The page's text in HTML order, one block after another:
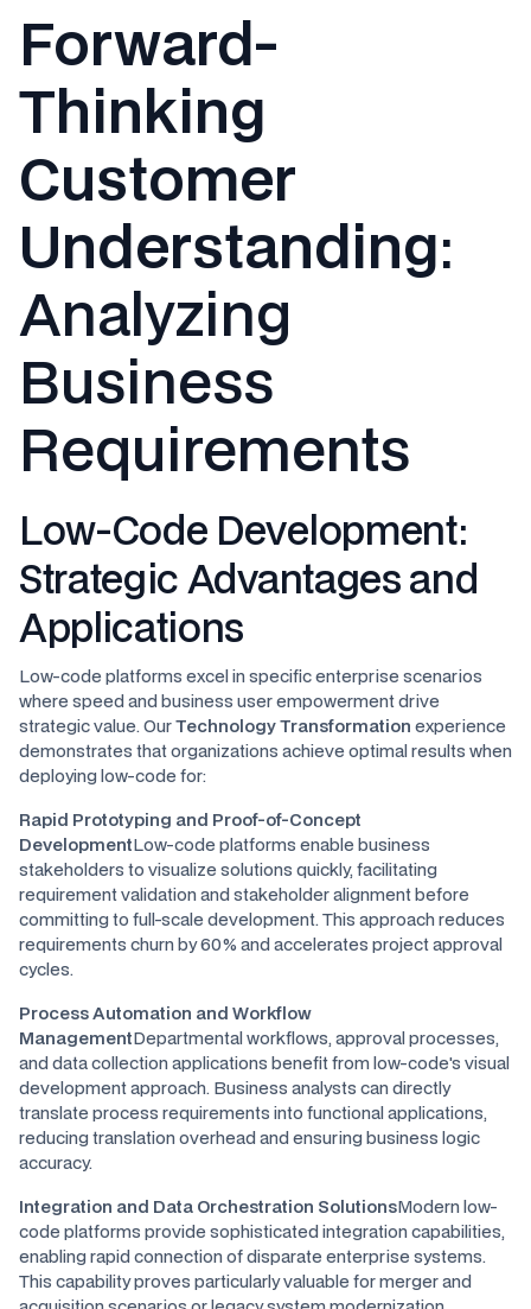
Forward-
Thinking
Customer
Understanding:
Analyzing
Business
Requirements
Low-Code Development:
Strategic Advantages and
Applications
Low-code platforms excel in specific enterprise scenarios
where speed and business user empowerment drive
strategic value. OurTechnology Transformation experience
demonstrates that organizations achieve optimal results when
deploying low-code for:
Rapid Prototyping and Proof-of-Concept
DevelopmentLow-code platforms enable business
stakeholders to visualize solutions quickly, facilitating
requirement validation and stakeholder alignment before
committing to full-scale development. This approach reduces
requirements churn by 60% and accelerates project approval
cycles.
Process Automation and Workflow
ManagementDepartmental workflows, approval processes,
and data collection applications benefit from low-code's visual
development approach. Business analysts can directly
translate process requirements into functional applications,
reducing translation overhead and ensuring business logic
accuracy.
Integration and Data Orchestration SolutionsModern low-
code platforms provide sophisticated integration capabilities,
enabling rapid connection of disparate enterprise systems.
This capability proves particularly valuable for merger and